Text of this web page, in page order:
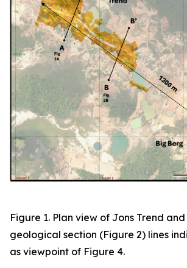
Figure 1. Plan view of Jons Trend
geological section (Figure 2) lines
as viewpoint of Figure 4.